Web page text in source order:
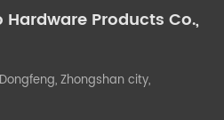
Products Co.,
Zhongshan city,